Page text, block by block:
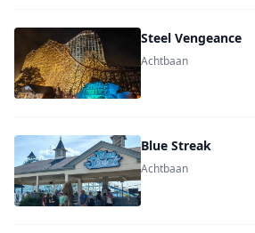
Steel Vengeance
Achtbaan
Blue Streak
Achtbaan